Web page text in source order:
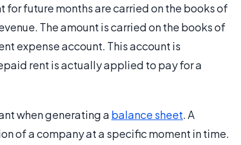
future months are carried on the books of
The amount is carried on the books of
expense account. This account is
rent is actually applied to pay for a
when generating a balance sheet. A
of a company at a specific moment in time.